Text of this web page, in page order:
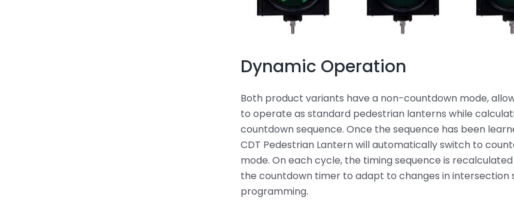
Dynamic Operation
Both product variants have a non-countdown mode,
to operate as standard pedestrian lanterns while
countdown sequence. Once the sequence has been
CDT Pedestrian Lantern will automatically switch to
mode. On each cycle, the timing sequence is
the countdown timer to adapt to changes in intersection
programming.